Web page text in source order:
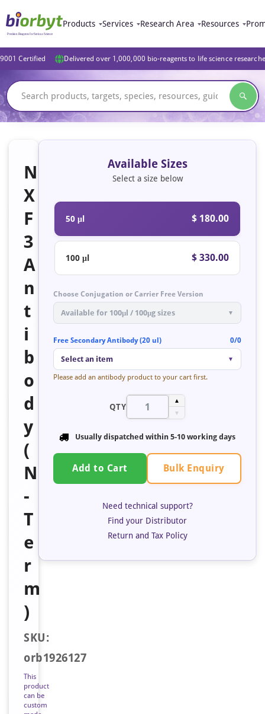
Products Services Research Area Resources
Certified Delivered over 1,000,000 bio-reagents to life science
N
X
F
3
A
n
t
i
b
o
d
y
(
N
-
T
e
r
m
)
SKU:
orb1926127
This
product
can be
custom
Available Sizes
Select a size below
50 μl $ 180.00
100 μl $ 330.00
Choose Conjugation or Carrier Free Version
Available for 100μl / 100μg sizes ▼
Free Secondary Antibody (20 ul) 0/0
Select an item ▼
Please add an antibody product to your cart first.
QTY
▲
▼
Usually dispatched within 5-10 working days
Add to Cart Bulk Enquiry
Need technical support?
Find your Distributor
Return and Tax Policy